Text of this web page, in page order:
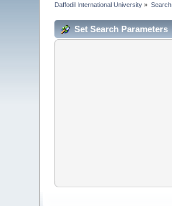
Daffodil International University » Search
Set Search Parameters